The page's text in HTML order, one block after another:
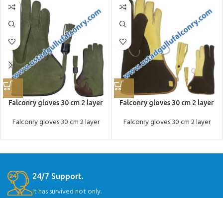
Falconry gloves 30 cm 2 layer
Falconry gloves 30 cm 2 layer
Falconry gloves 30 cm 2 layer
Falconry gloves 30 cm 2 layer
24/7 Support.
It has survived not only.